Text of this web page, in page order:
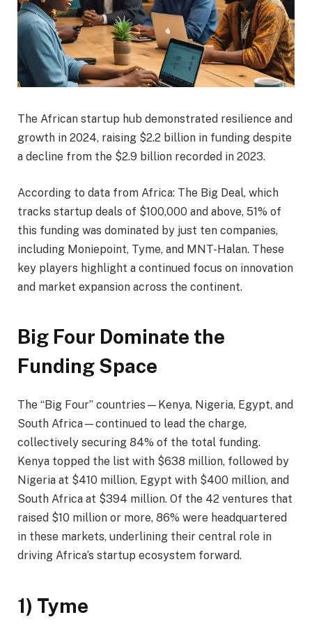
The African startup hub demonstrated resilience and
growth in 2024, raising $2.2 billion in funding despite
a decline from the $2.9 billion recorded in 2023.
According to data from Africa: The Big Deal, which
tracks startup deals of $100,000 and above, 51% of
this funding was dominated by just ten companies,
including Moniepoint, Tyme, and MNT-Halan. These
key players highlight a continued focus on innovation
and market expansion across the continent.
Big Four Dominate the
Funding Space
The “Big Four” countries—Kenya, Nigeria, Egypt, and
South Africa—continued to lead the charge,
collectively securing 84% of the total funding.
Kenya topped the list with $638 million, followed by
Nigeria at $410 million, Egypt with $400 million, and
South Africa at $394 million. Of the 42 ventures that
raised $10 million or more, 86% were headquartered
in these markets, underlining their central role in
driving Africa’s startup ecosystem forward.
1) Tyme